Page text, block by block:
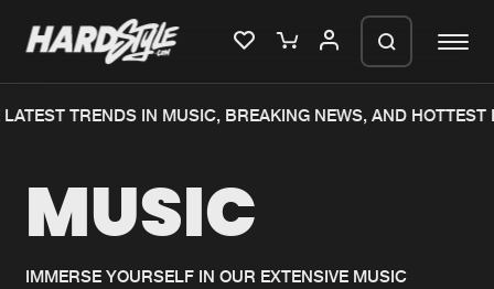
Home
New releases
TRENDS IN MUSIC, BREAKING NEWS, AND HOTTEST
MUSIC
IMMERSE YOURSELF IN OUR EXTENSIVE MUSIC
We are preparing your order in a ZIP
generate a ZIP file.